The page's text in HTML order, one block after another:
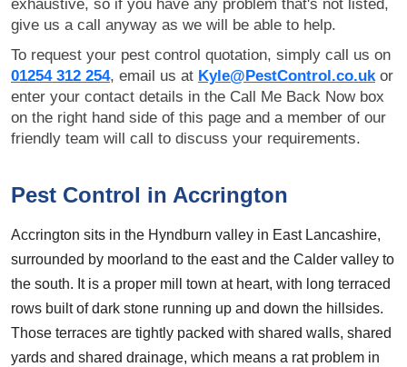
exhaustive, so if you have any problem that's not listed,
give us a call anyway as we will be able to help.
To request your pest control quotation, simply call us on
01254 312 254, email us at Kyle@PestControl.co.ukor
enter your contact details in the Call Me Back Now box
on the right hand side of this page and a member of our
friendly team will call to discuss your requirements.
Pest Control in Accrington
Accrington sits in the Hyndburn valley in East Lancashire,
surrounded by moorland to the east and the Calder valley to
the south. It is a proper mill town at heart, with long terraced
rows built of dark stone running up and down the hillsides.
Those terraces are tightly packed with shared walls, shared
yards and shared drainage, which means a rat problem in